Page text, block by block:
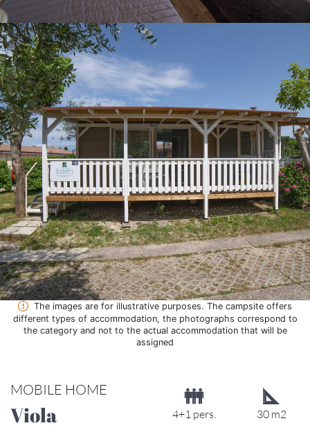
The images are for illustrative purposes. The campsite offers
different types of accommodation, the photographs correspond to
the category and not to the actual accommodation that will be
assigned
MOBILE HOME
Viola 4+1 pers. 30 m2